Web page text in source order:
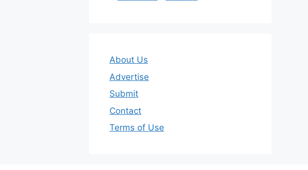
About Us
Advertise
Submit
Contact
Terms of Use